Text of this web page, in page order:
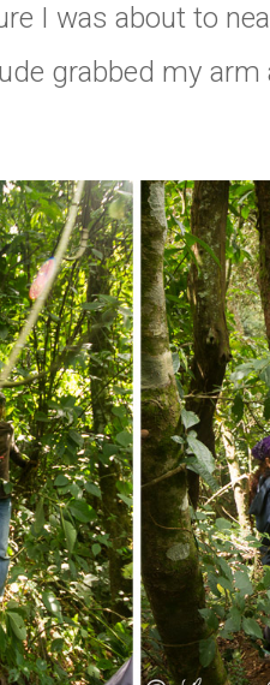
I was about to
grabbed my arm